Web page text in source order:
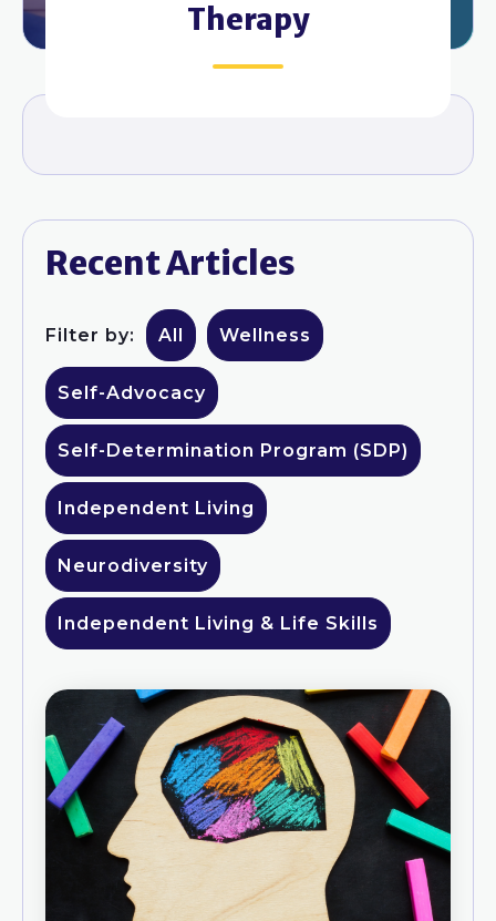
Therapy
Recent Articles
Filter by: All Wellness
Self-Advocacy
Self-Determination Program (SDP)
Independent Living
Neurodiversity
Independent Living & Life Skills